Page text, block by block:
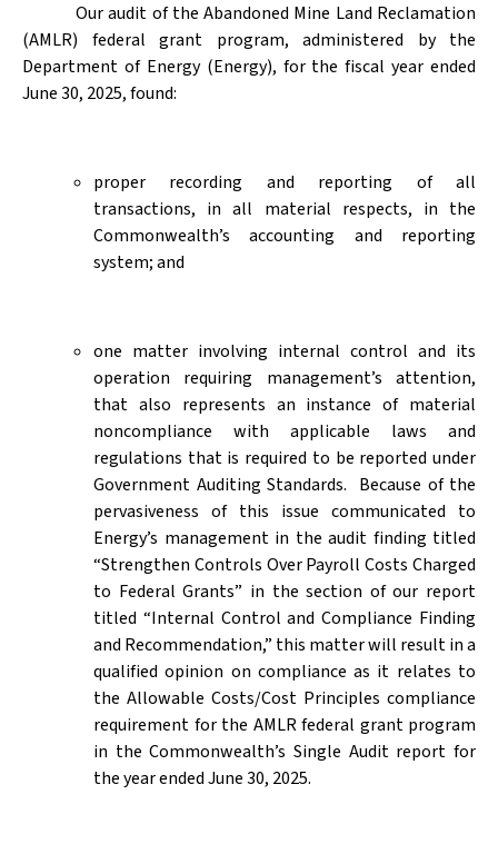
Our audit of the Abandoned Mine Land Reclamation
(AMLR) federal grant program, administered by the
Department of Energy (Energy), for the fiscal year ended
June 30, 2025, found:
proper recording and reporting of all
transactions, in all material respects, in the
Commonwealth’s accounting and reporting
system; and
one matter involving internal control and its
operation requiring management’s attention,
that also represents an instance of material
noncompliance with applicable laws and
regulations that is required to be reported under
Government Auditing Standards. Because of the
pervasiveness of this issue communicated to
Energy’s management in the audit finding titled
“Strengthen Controls Over Payroll Costs Charged
to Federal Grants” in the section of our report
titled “Internal Control and Compliance Finding
and Recommendation,” this matter will result in a
qualified opinion on compliance as it relates to
the Allowable Costs/Cost Principles compliance
requirement for the AMLR federal grant program
in the Commonwealth’s Single Audit report for
the year ended June 30, 2025.